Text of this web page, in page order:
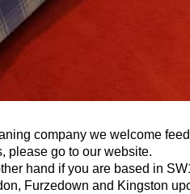
company we welcome
please go to our website.
hand if you are based in
Furzedown and Kingston